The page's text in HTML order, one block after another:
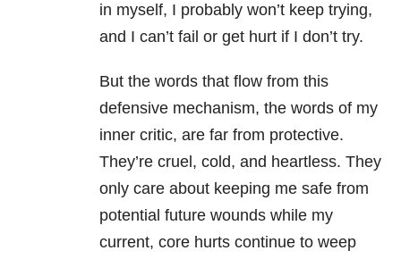
in myself, I probably won’t keep trying,
and I can’t fail or get hurt if I don’t try.
But the words that flow from this
defensive mechanism, the words of my
inner critic, are far from protective.
They’re cruel, cold, and heartless. They
only care about keeping me safe from
potential future wounds while my
current, core hurts continue to weep